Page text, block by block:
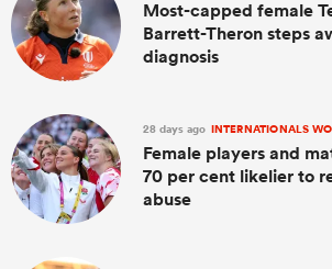
Most-capped female
Barrett-Theron steps
diagnosis
28 days ago INTERNATIONALS
Female players and
70 per cent likelier to
abuse